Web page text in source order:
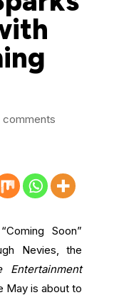
comments
Soon”
Nevies, the
Entertainment
May is about to